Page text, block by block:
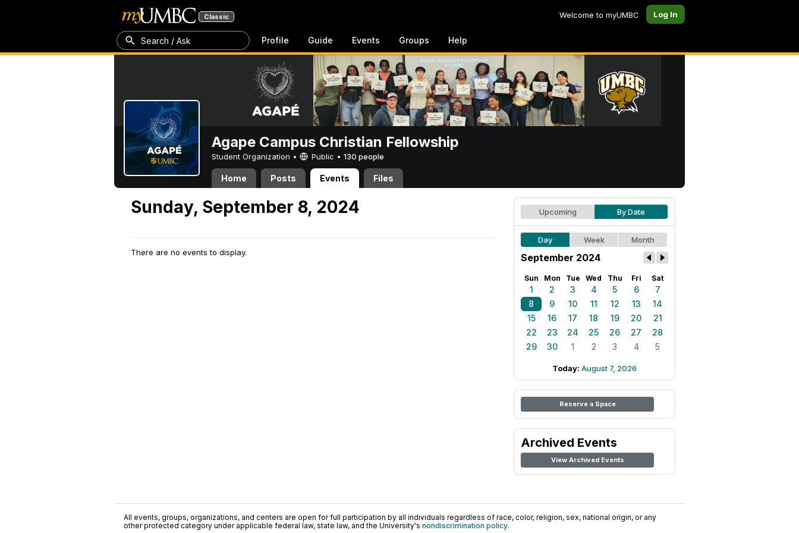
Classic Welcome to myUMBC Log In
Search / Ask Profile Guide Events Groups Help
Agape Campus Christian Fellowship
Student Organization • Public • 130 people
Home Posts Events Files
Sunday, September 8, 2024
There are no events to display.
Upcoming By Date
Day Week Month
September 2024
Sun Mon Tue Wed Thu Fri Sat
1 2 3 4 5 6
7
8
9 10 11 12 13
14
15
16 17 18 19 20
21
22
23 24 25 26 27
28
29
30 1 2 3 4 5
Today: August 7, 2026
Reserve a Space
Archived Events
View Archived Events
All events, groups, organizations, and centers are open for full participation by all individuals regardless of race, color, religion, sex, national origin, or any
other protected category under applicable federal law, state law, and the University's nondiscrimination policy.